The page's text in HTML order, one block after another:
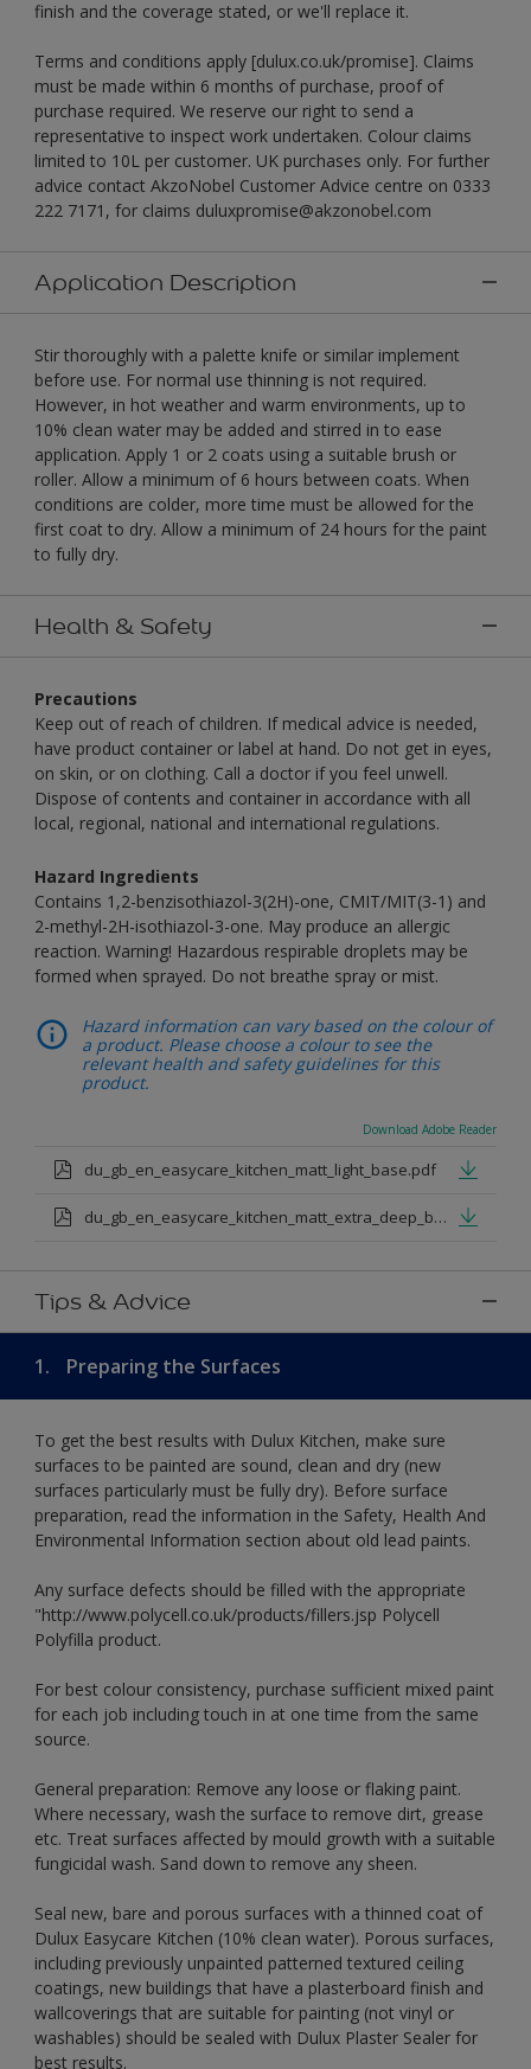
finish and the coverage stated, or we'll replace it.
Terms and conditions apply [dulux.co.uk/promise]. Claims
must be made within 6 months of purchase, proof of
purchase required. We reserve our right to send a
representative to inspect work undertaken. Colour claims
limited to 10L per customer. UK purchases only. For further
advice contact AkzoNobel Customer Advice centre on 0333
222 7171, for claims duluxpromise@akzonobel.com
Application Description
Stir thoroughly with a palette knife or similar implement
before use. For normal use thinning is not required.
However, in hot weather and warm environments, up to
10% clean water may be added and stirred in to ease
application. Apply 1 or 2 coats using a suitable brush or
roller. Allow a minimum of 6 hours between coats. When
conditions are colder, more time must be allowed for the
first coat to dry. Allow a minimum of 24 hours for the paint
to fully dry.
Health & Safety
Precautions
Keep out of reach of children. If medical advice is needed,
have product container or label at hand. Do not get in eyes,
on skin, or on clothing. Call a doctor if you feel unwell.
Dispose of contents and container in accordance with all
local, regional, national and international regulations.
Hazard Ingredients
Contains 1,2-benzisothiazol-3(2H)-one, CMIT/MIT(3-1) and
2-methyl-2H-isothiazol-3-one. May produce an allergic
reaction. Warning! Hazardous respirable droplets may be
formed when sprayed. Do not breathe spray or mist.
Hazard information can vary based on the colour of
a product. Please choose a colour to see the
relevant health and safety guidelines for this
product.
Download Adobe Reader
du_gb_en_easycare_kitchen_matt_light_base.pdf
du_gb_en_easycare_kitchen_matt_extra_deep_base.pdf
Tips & Advice
1. Preparing the Surfaces
To get the best results with Dulux Kitchen, make sure
surfaces to be painted are sound, clean and dry (new
surfaces particularly must be fully dry). Before surface
preparation, read the information in the Safety, Health And
Environmental Information section about old lead paints.
Any surface defects should be filled with the appropriate
"http://www.polycell.co.uk/products/fillers.jsp Polycell
Polyfilla product.
For best colour consistency, purchase sufficient mixed paint
for each job including touch in at one time from the same
source.
General preparation: Remove any loose or flaking paint.
Where necessary, wash the surface to remove dirt, grease
etc. Treat surfaces affected by mould growth with a suitable
fungicidal wash. Sand down to remove any sheen.
Seal new, bare and porous surfaces with a thinned coat of
Dulux Easycare Kitchen (10% clean water). Porous surfaces,
including previously unpainted patterned textured ceiling
coatings, new buildings that have a plasterboard finish and
wallcoverings that are suitable for painting (not vinyl or
washables) should be sealed with Dulux Plaster Sealer for
best results.